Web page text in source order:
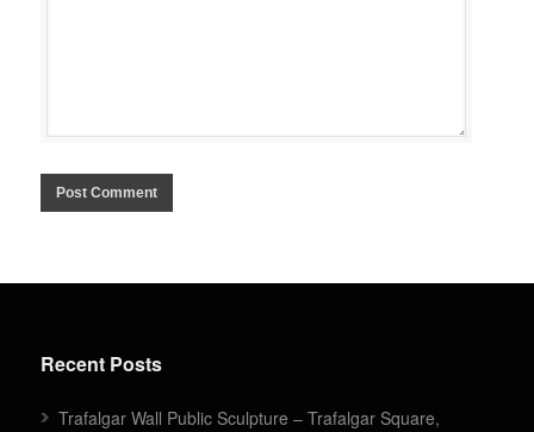
Recent Posts
Trafalgar Wall Public Sculpture – Trafalgar Square,